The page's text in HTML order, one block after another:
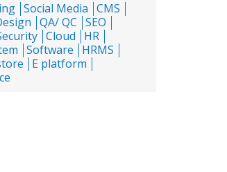
Social Media CMS
QA/ QC SEO
Cloud
HR
Software
HRMS
E platform